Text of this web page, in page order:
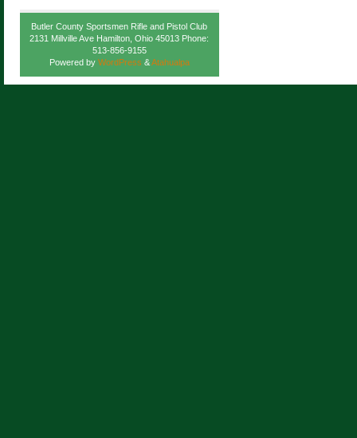
Butler County Sportsmen Rifle and Pistol Club
2131 Millville Ave Hamilton, Ohio 45013 Phone:
513-856-9155
Powered by WordPress &Atahualpa